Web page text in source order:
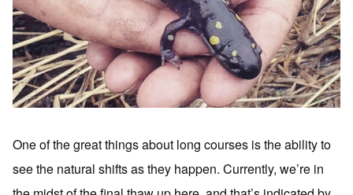
One of the great things about long courses is the ability to
see the natural shifts as they happen. Currently, we’re in